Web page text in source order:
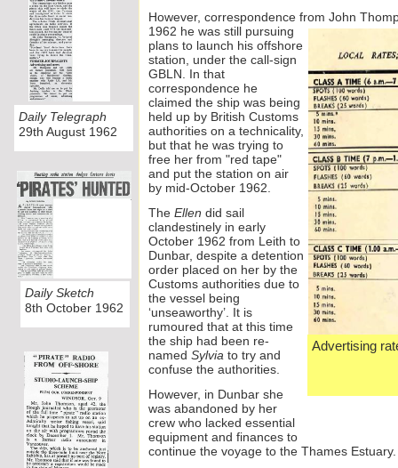
However, correspondence from John
1962 he was still pursuing
plans to launch his offshore
station, under the call-sign
GBLN. In that
correspondence he
claimed the ship was being
held up by British Customs
authorities on a technicality,
but that he was trying to
free her from "red tape"
and put the station on air
by mid-October 1962.
The Ellen did sail
clandestinely in early
October 1962 from Leith to
Dunbar, despite a detention
order placed on her by the
Customs authorities due to
the vessel being
‘unseaworthy’. It is
rumoured that at this time
the ship had been re-
named Sylvia to try and
confuse the authorities.
However, in Dunbar she
was abandoned by her
crew who lacked essential
equipment and finances to
continue the voyage to the Thames Estuary.
Advertising
Daily Sketch
8th October 1962
Daily Telegraph
29th August 1962